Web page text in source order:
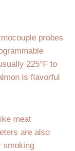
probes
225°F to
is flavorful
meat
are also
smoking